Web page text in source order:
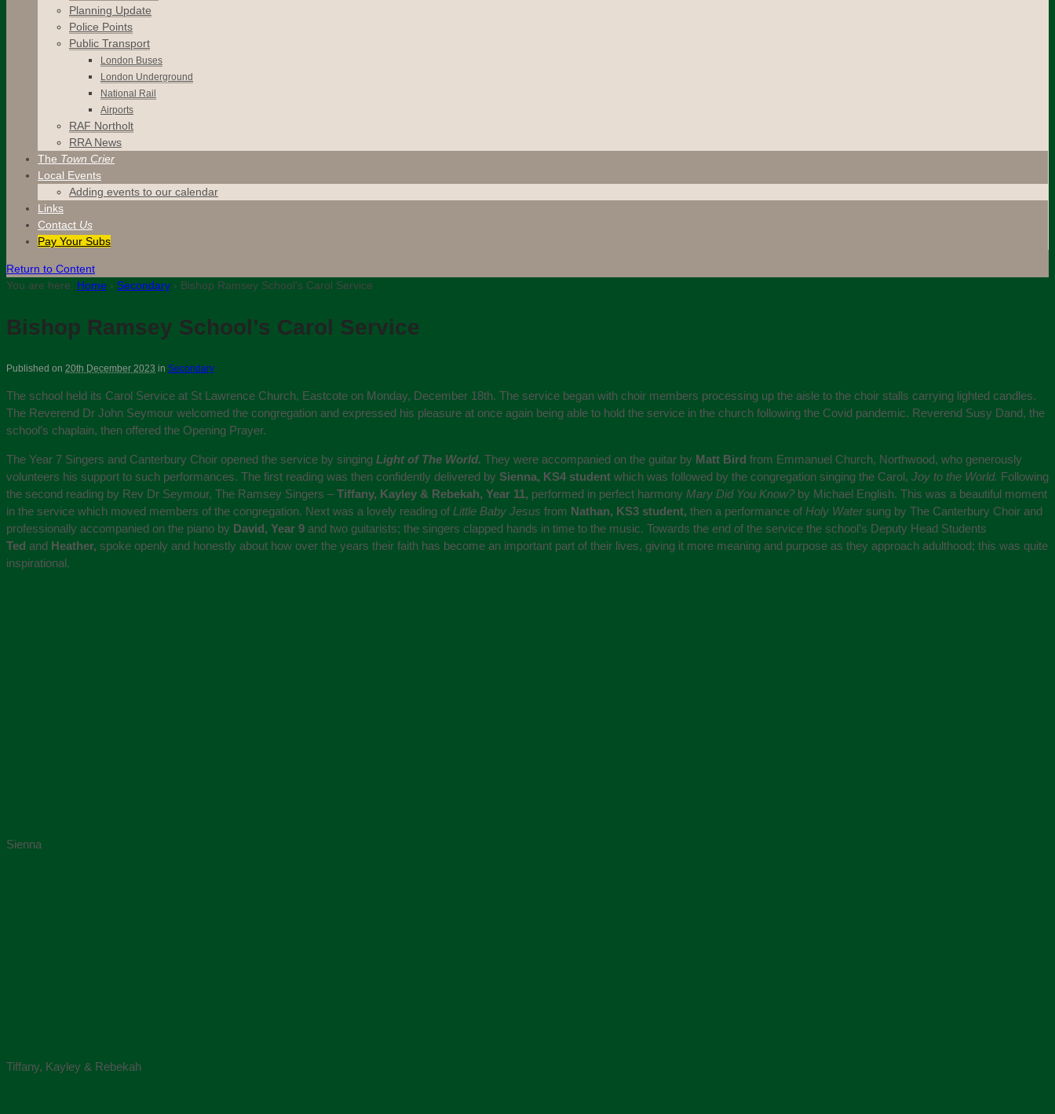
Planning Update
Police Points
Public Transport
London Buses
London Underground
National Rail
Airports
RAF Northolt
RRA News
The Town Crier
Local Events
Adding events to our calendar
Links
Contact Us
Pay Your Subs
Return to Content
You are here: Home › Secondary › Bishop Ramsey School’s Carol Service
Bishop Ramsey School’s Carol Service
Published on 20th December 2023 in Secondary
The school held its Carol Service at St Lawrence Church, Eastcote on Monday, December 18th. The service began with choir members processing up the aisle to the choir stalls carrying lighted candles.
The Reverend Dr John Seymour welcomed the congregation and expressed his pleasure at once again being able to hold the service in the church following the Covid pandemic. Reverend Susy Dand, the
school’s chaplain, then offered the Opening Prayer.
The Year 7 Singers and Canterbury Choir opened the service by singing Light of The World. They were accompanied on the guitar by Matt Bird from Emmanuel Church, Northwood, who generously
volunteers his support to such performances. The first reading was then confidently delivered by Sienna, KS4 student which was followed by the congregation singing the Carol, Joy to the World. Following
the second reading by Rev Dr Seymour, The Ramsey Singers –Tiffany, Kayley & Rebekah, Year 11, performed in perfect harmony Mary Did You Know? by Michael English. This was a beautiful moment
in the service which moved members of the congregation. Next was a lovely reading of Little Baby Jesus from Nathan, KS3 student, then a performance of Holy Watersung by The Canterbury Choir and
professionally accompanied on the piano by David, Year 9 and two guitarists; the singers clapped hands in time to the music. Towards the end of the service the school’s Deputy Head Students
Ted and Heather, spoke openly and honestly about how over the years their faith has become an important part of their lives, giving it more meaning and purpose as they approach adulthood; this was quite
inspirational.
Sienna
Tiffany, Kayley & Rebekah